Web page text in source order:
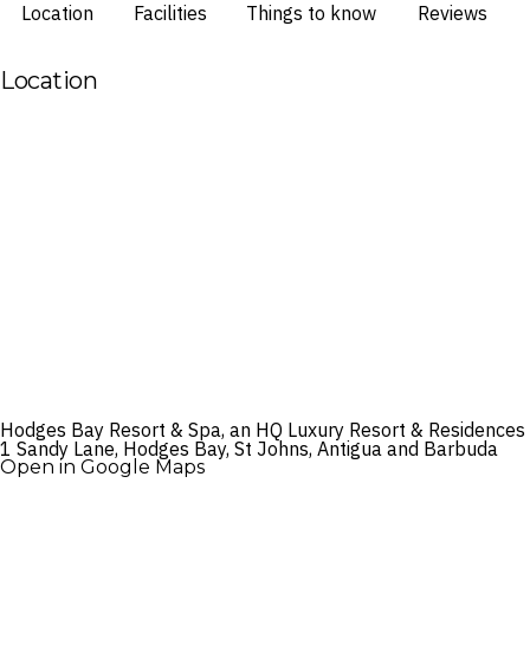
Location Facilities Things to know Reviews
Location
Hodges Bay Resort & Spa, an HQ Luxury Resort & Residences
1 Sandy Lane, Hodges Bay, St Johns, Antigua and Barbuda
Open in Google Maps